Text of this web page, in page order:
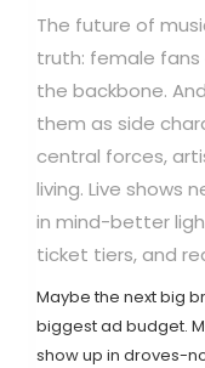
The future of
truth: female fans
the backbone.
them as side
central forces,
living. Live shows
in mind-better
ticket tiers, and
Maybe the next big
biggest ad budget.
show up in droves-